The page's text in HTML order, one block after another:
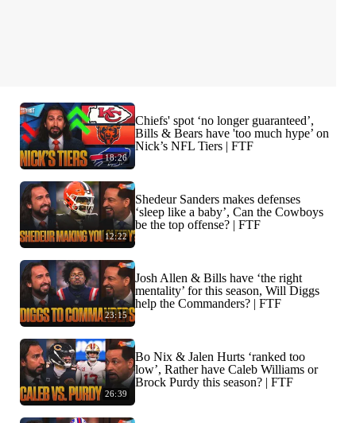
18:26
Chiefs' spot ‘no longer guaranteed’,
Bills & Bears have 'too much hype’ on
Nick’s NFL Tiers | FTF
12:22
Shedeur Sanders makes defenses
‘sleep like a baby’, Can the Cowboys
be the top offense? | FTF
23:15
Josh Allen & Bills have ‘the right
mentality’ for this season, Will Diggs
help the Commanders? | FTF
26:39
Bo Nix & Jalen Hurts ‘ranked too
low’, Rather have Caleb Williams or
Brock Purdy this season? | FTF